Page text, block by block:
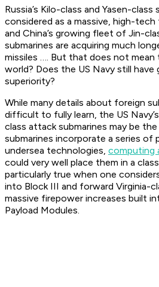
Russia’s Kilo-class and Yasen-class
considered as a massive, high-
and China’s growing fleet of Jin-
submarines are acquiring much
missiles …. But that does not
world? Does the US Navy still have
superiority?
While many details about foreign
difficult to fully learn, the US
class attack submarines may be
submarines incorporate a series of
undersea technologies, computing
could very well place them in a
particularly true when one
into Block III and forward Virginia-
massive firepower increases built
Payload Modules.